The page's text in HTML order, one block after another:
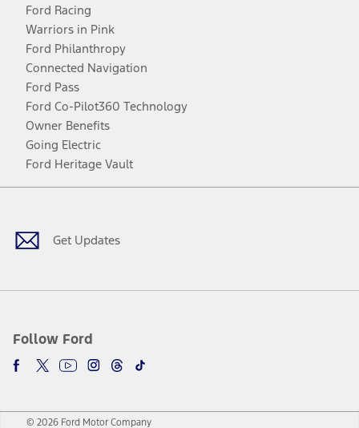
Ford Racing
Warriors in Pink
Ford Philanthropy
Connected Navigation
Ford Pass
Ford Co-Pilot360 Technology
Owner Benefits
Going Electric
Ford Heritage Vault
Get Updates
Follow Ford
Facebook
TwitterYoutubeInstagram
Threads
TikTok
© 2026 Ford Motor Company